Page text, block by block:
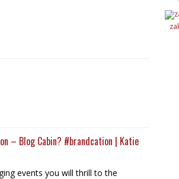
– Blog Cabin? #brandcation | Katie
events you will thrill to the